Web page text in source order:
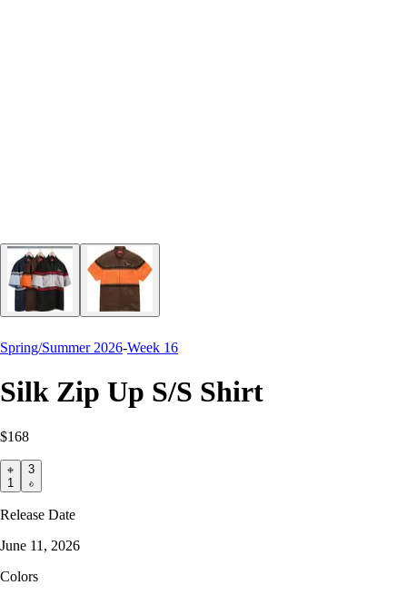
Spring/Summer 2026-Week 16
Silk Zip Up S/S Shirt
$168
1
3
Release Date
June 11, 2026
Colors